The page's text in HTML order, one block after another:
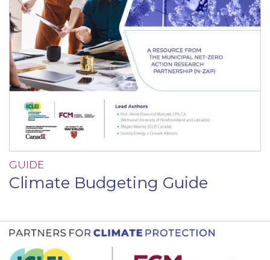
GUIDE
Climate Budgeting Guide